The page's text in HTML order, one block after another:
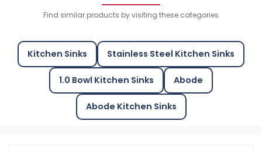
Find similar products by visiting these categories
Kitchen Sinks Stainless Steel Kitchen Sinks
1.0 Bowl Kitchen Sinks Abode
Abode Kitchen Sinks